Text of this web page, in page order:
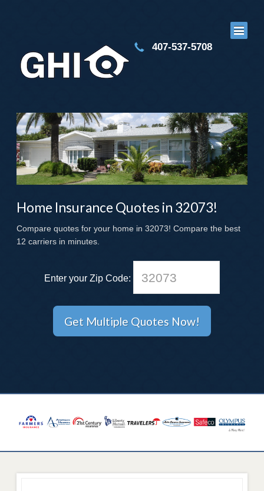
407-537-5708
Home Insurance Quotes in 32073!
Compare quotes for your home in 32073! Compare the best
12 carriers in minutes.
Enter your Zip Code: